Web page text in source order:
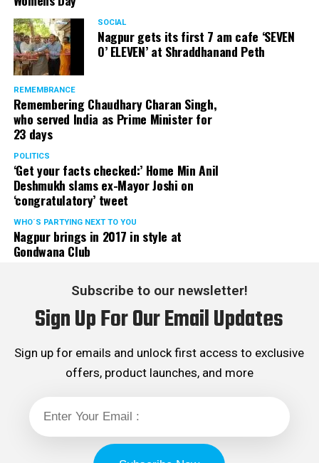
SOCIAL
Nagpur gets its first 7 am cafe ‘SEVEN
O’ ELEVEN’ at Shraddhanand Peth
REMEMBRANCE
Remembering Chaudhary Charan Singh,
who served India as Prime Minister for
23 days
POLITICS
‘Get your facts checked:’ Home Min Anil
Deshmukh slams ex-Mayor Joshi on
‘congratulatory’ tweet
WHO´S PARTYING NEXT TO YOU
Nagpur brings in 2017 in style at
Gondwana Club
Subscribe to our newsletter!
Sign Up For Our Email Updates
Sign up for emails and unlock first access to exclusive
offers, product launches, and more